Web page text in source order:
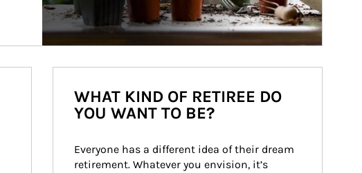
WHAT KIND OF RETIREE DO
YOU WANT TO BE?
Everyone has a different idea of their dream
retirement. Whatever you envision, it’s